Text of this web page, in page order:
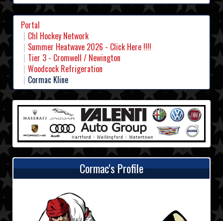
Portal
Chl Hockey Network
Summer Heatwave 2026 - Click Here !!!!
Tier 3 - Cromwell / Newington
Woodcock Refrigeration
Cormac Kline
Cormac's Profile